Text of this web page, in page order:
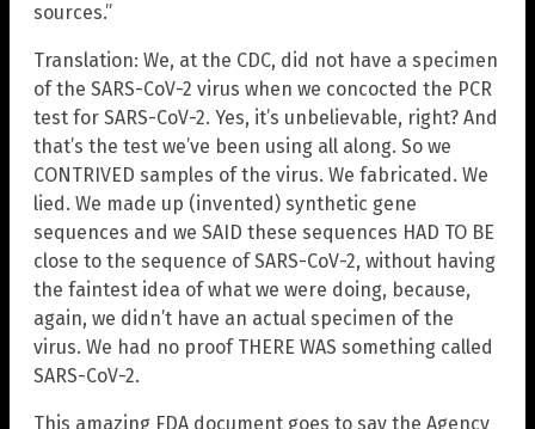
sources.”
Translation: We, at the CDC, did not have a specimen
of the SARS-CoV-2 virus when we concocted the PCR
test for SARS-CoV-2. Yes, it’s unbelievable, right? And
that’s the test we’ve been using all along. So we
CONTRIVED samples of the virus. We fabricated. We
lied. We made up (invented) synthetic gene
sequences and we SAID these sequences HAD TO BE
close to the sequence of SARS-CoV-2, without having
the faintest idea of what we were doing, because,
again, we didn’t have an actual specimen of the
virus. We had no proof THERE WAS something called
SARS-CoV-2.
This amazing FDA document goes to say the Agency